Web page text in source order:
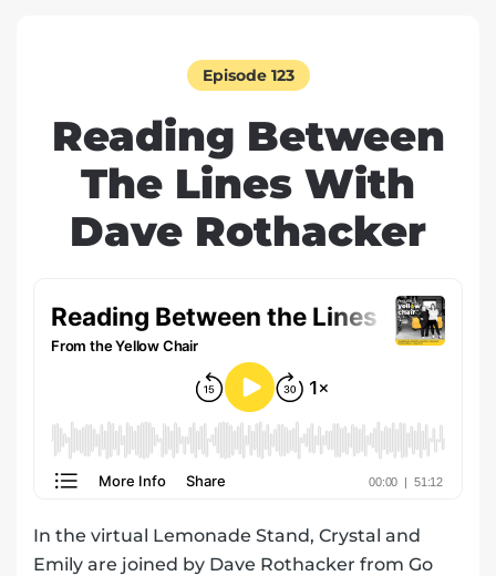
Episode 123
Reading Between
The Lines With
Dave Rothacker
In the virtual Lemonade Stand, Crystal and
Emily are joined by Dave Rothacker from Go